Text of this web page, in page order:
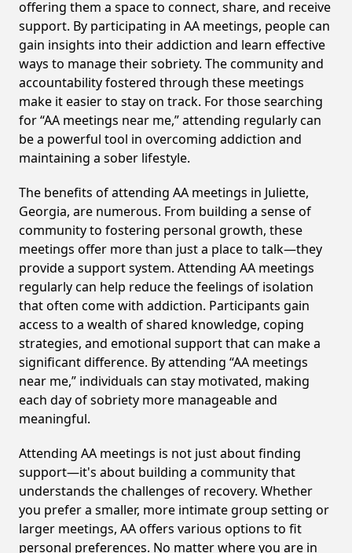
offering them a space to connect, share, and receive
support. By participating in AA meetings, people can
gain insights into their addiction and learn effective
ways to manage their sobriety. The community and
accountability fostered through these meetings
make it easier to stay on track. For those searching
for “AA meetings near me,” attending regularly can
be a powerful tool in overcoming addiction and
maintaining a sober lifestyle.
The benefits of attending AA meetings in Juliette,
Georgia, are numerous. From building a sense of
community to fostering personal growth, these
meetings offer more than just a place to talk—they
provide a support system. Attending AA meetings
regularly can help reduce the feelings of isolation
that often come with addiction. Participants gain
access to a wealth of shared knowledge, coping
strategies, and emotional support that can make a
significant difference. By attending “AA meetings
near me,” individuals can stay motivated, making
each day of sobriety more manageable and
meaningful.
Attending AA meetings is not just about finding
support—it's about building a community that
understands the challenges of recovery. Whether
you prefer a smaller, more intimate group setting or
larger meetings, AA offers various options to fit
personal preferences. No matter where you are in